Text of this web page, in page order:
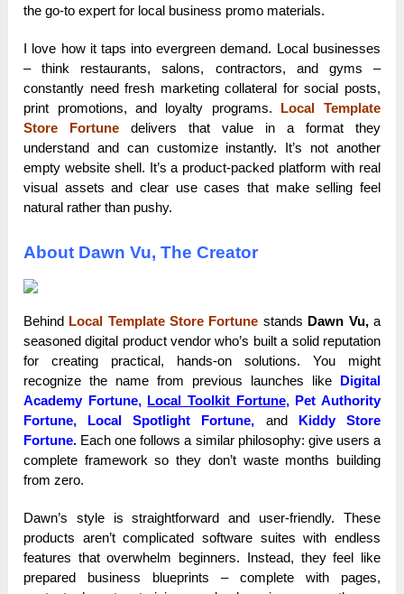
the go-to expert for local business promo materials.
I love how it taps into evergreen demand. Local businesses
– think restaurants, salons, contractors, and gyms –
constantly need fresh marketing collateral for social posts,
print promotions, and loyalty programs.
Local Template
Store Fortune delivers that value in a format they
understand and can customize instantly. It’s not another
empty website shell. It’s a product-packed platform with real
visual assets and clear use cases that make selling feel
natural rather than pushy.
About Dawn Vu, The Creator
Behind Local Template Store Fortune stands Dawn Vu,a
seasoned digital product vendor who’s built a solid reputation
for creating practical, hands-on solutions. You might
recognize the name from previous launches like
Digital
Academy Fortune, Local Toolkit Fortune, Pet Authority
Fortune, Local Spotlight Fortune, and Kiddy Store
Fortune. Each one follows a similar philosophy: give users a
complete framework so they don’t waste months building
from zero.
Dawn’s style is straightforward and user-friendly. These
products aren’t complicated software suites with endless
features that overwhelm beginners. Instead, they feel like
prepared business blueprints – complete with pages,